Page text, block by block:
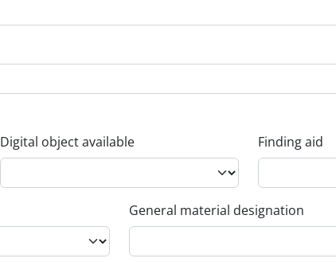
Digital object available Finding aid
General material designation